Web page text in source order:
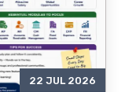
22 JUL 2026